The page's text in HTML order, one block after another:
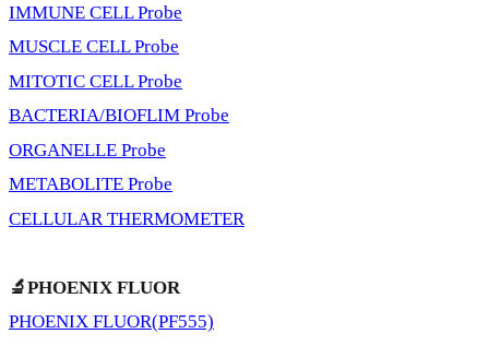
IMMUNE CELL Probe
MUSCLE CELL Probe
MITOTIC CELL Probe
BACTERIA/BIOFLIM Probe
ORGANELLE Probe
METABOLITE Probe
CELLULAR THERMOMETER
🔬PHOENIX FLUOR
PHOENIX FLUOR(PF555)